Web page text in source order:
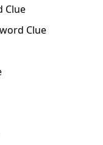
Clue
Clue